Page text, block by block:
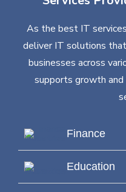
As the best IT
deliver IT solutions
businesses across
supports growth
Finance
Education